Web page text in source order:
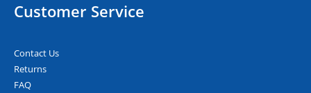
Customer Service
Contact Us
Returns
FAQ